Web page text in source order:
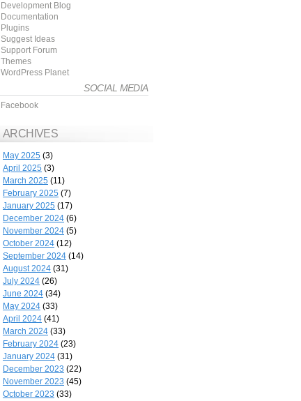
Development Blog
Documentation
Plugins
Suggest Ideas
Support Forum
Themes
WordPress Planet
SOCIAL MEDIA
Facebook
ARCHIVES
May 2025 (3)
April 2025 (3)
March 2025 (11)
February 2025 (7)
January 2025 (17)
December 2024 (6)
November 2024 (5)
October 2024 (12)
September 2024 (14)
August 2024 (31)
July 2024 (26)
June 2024 (34)
May 2024 (33)
April 2024 (41)
March 2024 (33)
February 2024 (23)
January 2024 (31)
December 2023 (22)
November 2023 (45)
October 2023 (33)